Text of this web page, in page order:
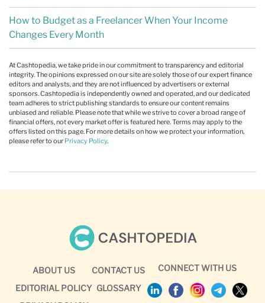
How to Budget as a Freelancer When Your Income
Changes Every Month
At Cashtopedia, we take pride in our commitment to transparency and editorial
integrity. The opinions expressed on our site are solely those of our expert finance
editors and analysts, and they are not influenced by advertisers or external
sponsors. Cashtopedia is independently owned and operated, and our dedicated
team adheres to strict publishing standards to ensure our content remains
unbiased and reliable. Please note that while we strive to cover a broad range of
financial offers, not every market offer is featured here. Terms may apply to the
offers listed on this page. For more details on how we protect your information,
please refer to our Privacy Policy.
ABOUT US
EDITORIAL POLICY
CONTACT US
GLOSSARY
CONNECT WITH US